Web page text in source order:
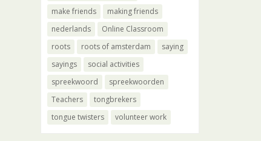
make friends
making friends
nederlands
Online Classroom
roots
roots of amsterdam
saying
sayings
social activities
spreekwoord
spreekwoorden
Teachers
tongbrekers
tongue twisters
volunteer work